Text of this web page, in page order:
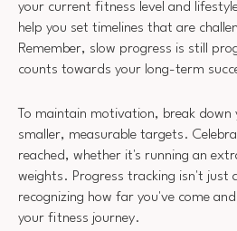
your current fitness level and
help you set timelines that are
Remember, slow progress is still
counts towards your long-term
To maintain motivation, break
smaller, measurable targets.
reached, whether it's running an
weights. Progress tracking isn't just
recognizing how far you've come
your fitness journey.